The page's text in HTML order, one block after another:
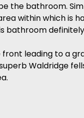
the bathroom.
within which is
leading to a
Waldridge